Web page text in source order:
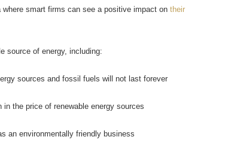
smart firms can see a positive impact on their
source of energy, including:
sources and fossil fuels will not last forever
the price of renewable energy sources
an environmentally friendly business